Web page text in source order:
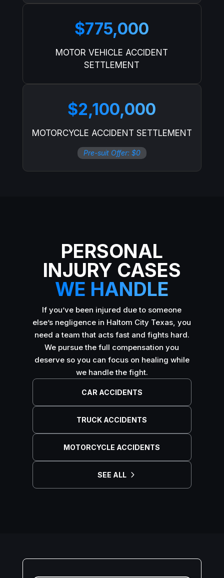
$775,000
MOTOR VEHICLE ACCIDENT
SETTLEMENT
$2,100,000
MOTORCYCLE ACCIDENT SETTLEMENT
Pre-suit Offer: $0
PERSONAL
INJURY CASES
WE HANDLE
If you’ve been injured due to someone
else’s negligence in Haltom City Texas, you
need a team that acts fast and fights hard.
We pursue the full compensation you
deserve so you can focus on healing while
we handle the fight.
CAR ACCIDENTS
TRUCK ACCIDENTS
MOTORCYCLE ACCIDENTS
SEE ALL